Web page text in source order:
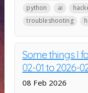
python
ai
troubleshooting
Some things I
02-01 to 2026-
08 Feb 2026